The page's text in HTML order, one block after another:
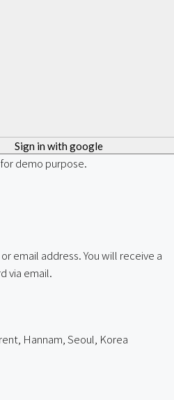
Sign in with google
demo purpose.
email address. You will receive a
via email.